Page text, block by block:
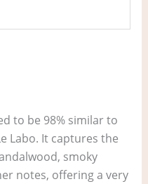
to be 98% similar to
Labo. It captures the
smoky
notes, offering a very